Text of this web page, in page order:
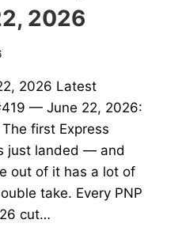
2026
2026 Latest
— June 22, 2026:
first Express
just landed — and
out of it has a lot of
take. Every PNP
cut…